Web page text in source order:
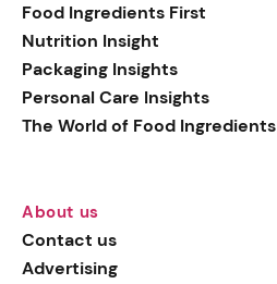
Food Ingredients First
Nutrition Insight
Packaging Insights
Personal Care Insights
The World of Food Ingredients
About us
Contact us
Advertising